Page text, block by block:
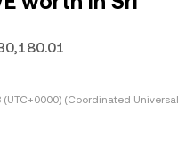
(UTC+0000) (Coordinated Universal